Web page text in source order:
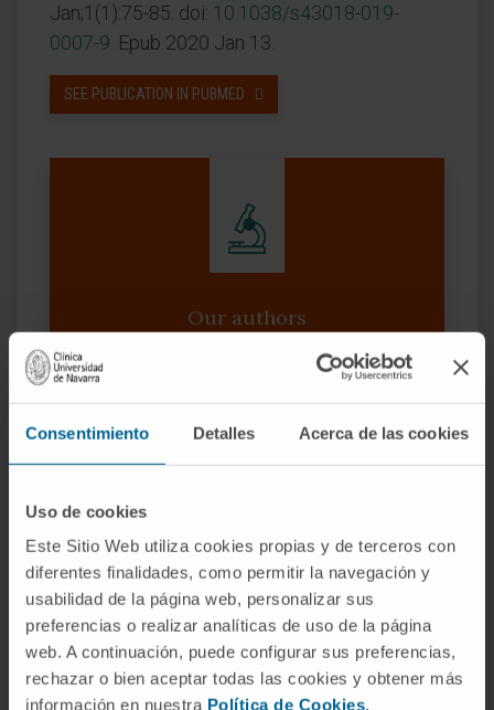
Consentimiento Detalles Acerca de las cookies
Uso de cookies
Este Sitio Web utiliza cookies propias y de terceros con
diferentes finalidades, como permitir la navegación y
usabilidad de la página web, personalizar sus
preferencias o realizar analíticas de uso de la página
web. A continuación, puede configurar sus preferencias,
rechazar o bien aceptar todas las cookies y obtener más
información en nuestra Política de Cookies.
Jan;1(1):75-85. doi: 10.1038/s43018-019-
0007-9 . Epub 2020 Jan 13.
SEE PUBLICATION IN PUBMED
Our authors
Dr. Daniel Ajona Martínez-
Translational Oncology Research
Immunomodulation and Tumor
Microenvironment Research Group
Dr. Alfonso Calvo González
Researcher
Research Group Lungsearch: Lung
cancer Screening, Early detection,
biomarkers and new therapeutic